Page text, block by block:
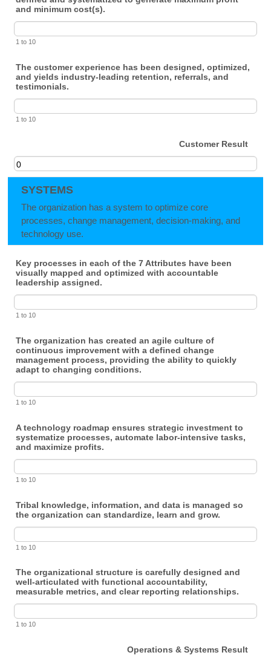
and minimum cost(s).
1 to 10
The customer experience has been designed, optimized,
and yields industry-leading retention, referrals, and
testimonials.
1 to 10
Customer Result
SYSTEMS
The organization has a system to optimize core
processes, change management, decision-making, and
technology use.
Key processes in each of the 7 Attributes have been
visually mapped and optimized with accountable
leadership assigned.
1 to 10
The organization has created an agile culture of
continuous improvement with a defined change
management process, providing the ability to quickly
adapt to changing conditions.
1 to 10
A technology roadmap ensures strategic investment to
systematize processes, automate labor-intensive tasks,
and maximize profits.
1 to 10
Tribal knowledge, information, and data is managed so
the organization can standardize, learn and grow.
1 to 10
The organizational structure is carefully designed and
well-articulated with functional accountability,
measurable metrics, and clear reporting relationships.
1 to 10
Operations & Systems Result